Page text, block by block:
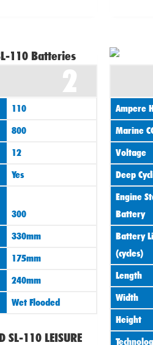
2
110
800
12
Yes
300
330mm
175mm
240mm
Wet Flooded
SL-110 LEISURE
Ampere
Marine
Voltage
Deep
Engine
Battery
Battery
(cycles)
Length
Width
Height